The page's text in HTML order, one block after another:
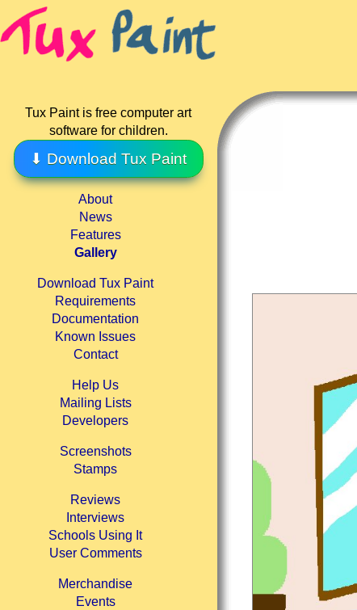
Tux Paint is free computer art
software for children.
⬇ Download Tux Paint
About
News
Features
Gallery
Download Tux Paint
Requirements
Documentation
Known Issues
Contact
Help Us
Mailing Lists
Developers
Screenshots
Stamps
Reviews
Interviews
Schools Using It
User Comments
Merchandise
Events